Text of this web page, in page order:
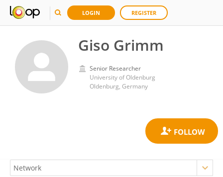
LOGIN REGISTER
Giso Grimm
Senior Researcher
University of Oldenburg
Oldenburg, Germany